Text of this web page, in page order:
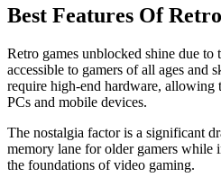
Best Features Of
Retro games unblocked shine due
accessible to gamers of all ages and
require high-end hardware, allowing
PCs and mobile devices.
The nostalgia factor is a significant
memory lane for older gamers while
the foundations of video gaming.